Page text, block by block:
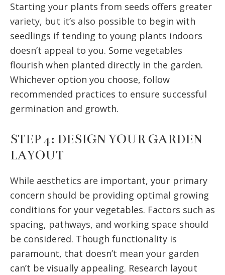
Starting your plants from seeds offers greater
variety, but it’s also possible to begin with
seedlings if tending to young plants indoors
doesn’t appeal to you. Some vegetables
flourish when planted directly in the garden.
Whichever option you choose, follow
recommended practices to ensure successful
germination and growth.
STEP 4: DESIGN YOUR GARDEN
LAYOUT
While aesthetics are important, your primary
concern should be providing optimal growing
conditions for your vegetables. Factors such as
spacing, pathways, and working space should
be considered. Though functionality is
paramount, that doesn’t mean your garden
can’t be visually appealing. Research layout